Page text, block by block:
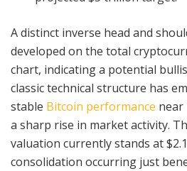
A distinct inverse head and
developed on the total
chart, indicating a potential
classic technical structure has
stable Bitcoin performance near
a sharp rise in market activity.
valuation currently stands at
consolidation occurring just